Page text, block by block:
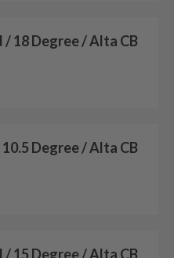
/ 18 Degree / Alta CB
Degree / Alta CB
/ 15 Degree / Alta CB